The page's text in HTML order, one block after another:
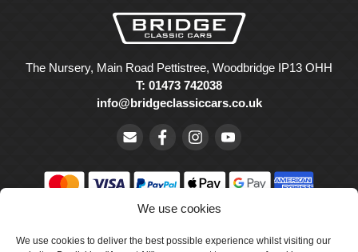
We use cookies
We use cookies to deliver the best possible experience whilst visiting our
The Nursery, Main Road Pettistree, Woodbridge IP13 OHH
T: 01473 742038
info@bridgeclassiccars.co.uk
Wales with company number 5047706.